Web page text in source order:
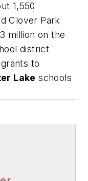
1,550
Clover Park
million on the
district
to
Lake schools